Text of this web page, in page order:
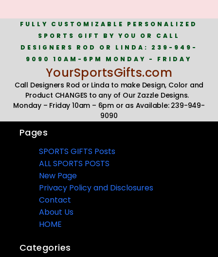
FULLY CUSTOMIZABLE PERSONALIZED
SPORTS GIFT BY YOU OR CALL
DESIGNERS ROD OR LINDA: 239-949-
9090 10AM-6PM MONDAY - FRIDAY
YourSportsGifts.com
Call Designers Rod or Linda to make Design, Color and
Product CHANGES to any of Our Zazzle Designs.
Monday – Friday 10am – 6pm or as Available: 239-949-
9090
Pages
SPORTS GIFTS Posts
ALL SPORTS POSTS
New Page
Privacy Policy and Disclosures
Contact
About Us
HOME
Categories